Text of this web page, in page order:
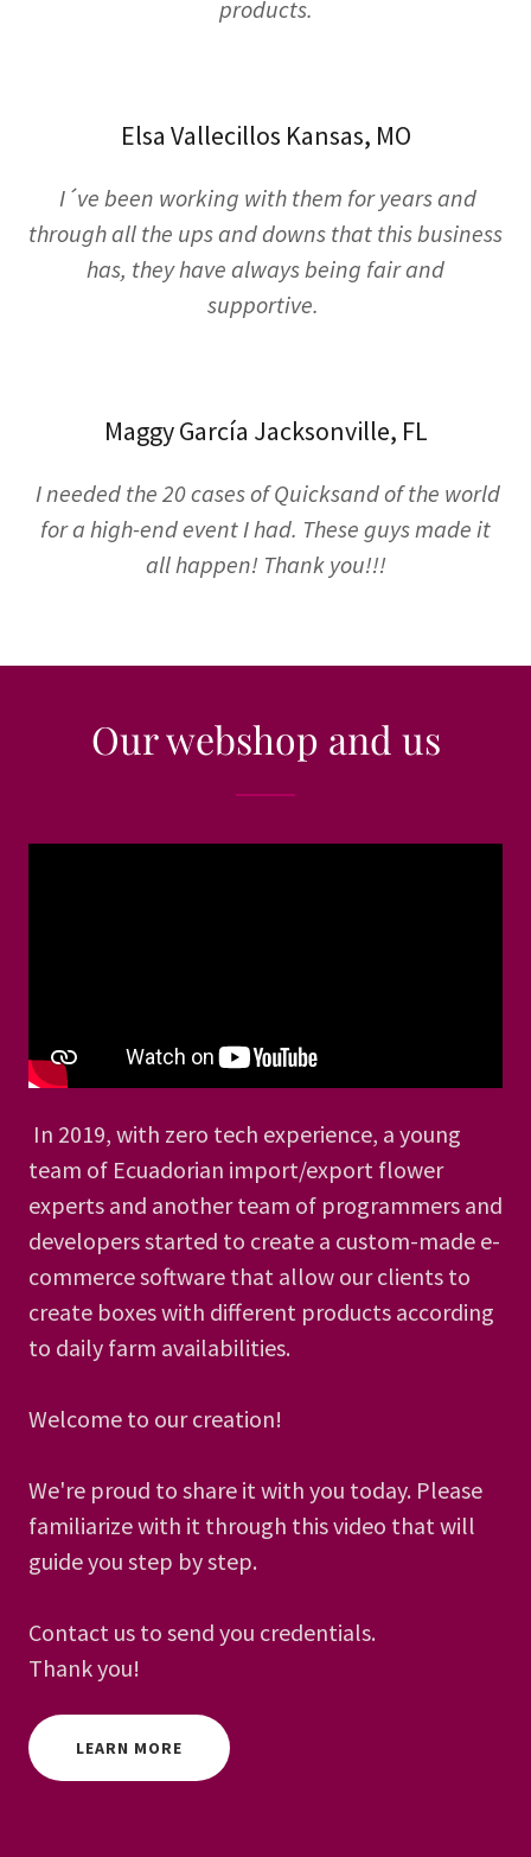
products.
Elsa Vallecillos Kansas, MO
I´ve been working with them for years and
through all the ups and downs that this business
has, they have always being fair and
supportive.
Maggy García Jacksonville, FL
I needed the 20 cases of Quicksand of the world
for a high-end event I had. These guys made it
all happen! Thank you!!!
Our webshop and us
In 2019, with zero tech experience, a young
team of Ecuadorian import/export flower
experts and another team of programmers and
developers started to create a custom-made e-
commerce software that allow our clients to
create boxes with different products according
to daily farm availabilities.
Welcome to our creation!
We're proud to share it with you today. Please
familiarize with it through this video that will
guide you step by step.
Contact us to send you credentials.
Thank you!
LEARN MORE